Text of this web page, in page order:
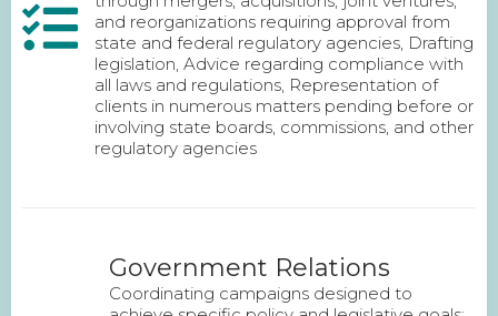
and reorganizations requiring approval from
state and federal regulatory agencies, Drafting
legislation, Advice regarding compliance with
all laws and regulations, Representation of
clients in numerous matters pending before or
involving state boards, commissions, and other
regulatory agencies
Government Relations
Coordinating campaigns designed to